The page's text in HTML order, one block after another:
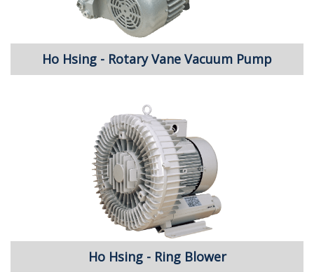
Ho Hsing - Rotary Vane Vacuum Pump
Ho Hsing - Ring Blower